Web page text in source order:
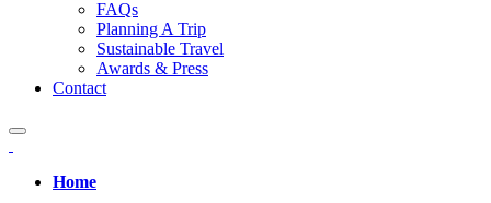
FAQs
Planning A Trip
Sustainable Travel
Awards & Press
Contact
Home